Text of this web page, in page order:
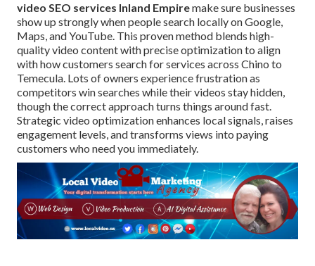
video SEO services Inland Empiremake sure businesses
show up strongly when people search locally on Google,
Maps, and YouTube. This proven method blends high-
quality video content with precise optimization to align
with how customers search for services across Chino to
Temecula. Lots of owners experience frustration as
competitors win searches while their videos stay hidden,
though the correct approach turns things around fast.
Strategic video optimization enhances local signals, raises
engagement levels, and transforms views into paying
customers who need you immediately.